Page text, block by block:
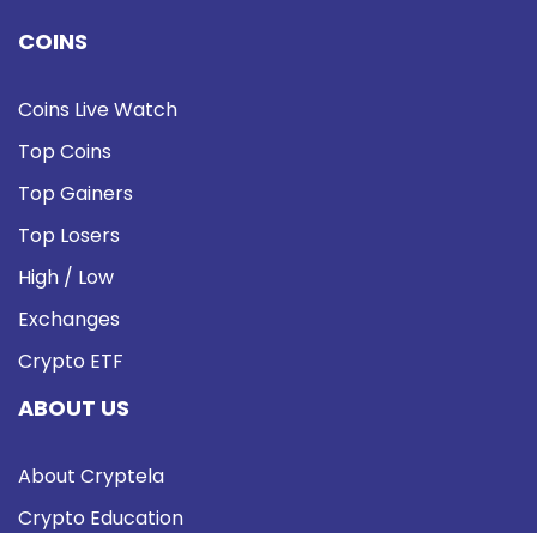
COINS
Coins Live Watch
Top Coins
Top Gainers
Top Losers
High / Low
Exchanges
Crypto ETF
ABOUT US
About Cryptela
Crypto Education